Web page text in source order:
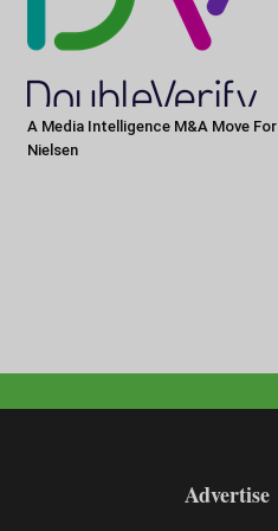
A Media Intelligence M&A Move For
Nielsen
Advertise